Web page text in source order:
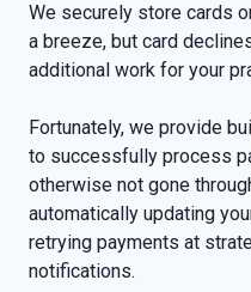
We securely store cards
a breeze, but card
additional work for your
Fortunately, we provide
to successfully process
otherwise not gone
automatically updating
retrying payments at
notifications.